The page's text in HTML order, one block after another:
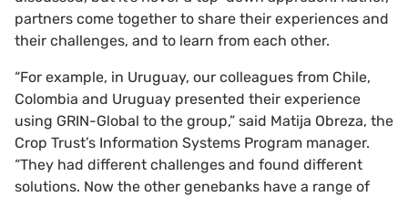
partners come together to share their experiences and
their challenges, and to learn from each other.
“For example, in Uruguay, our colleagues from Chile,
Colombia and Uruguay presented their experience
using GRIN-Global to the group,” said Matija Obreza, the
Crop Trust’s Information Systems Program manager.
“They had different challenges and found different
solutions. Now the other genebanks have a range of